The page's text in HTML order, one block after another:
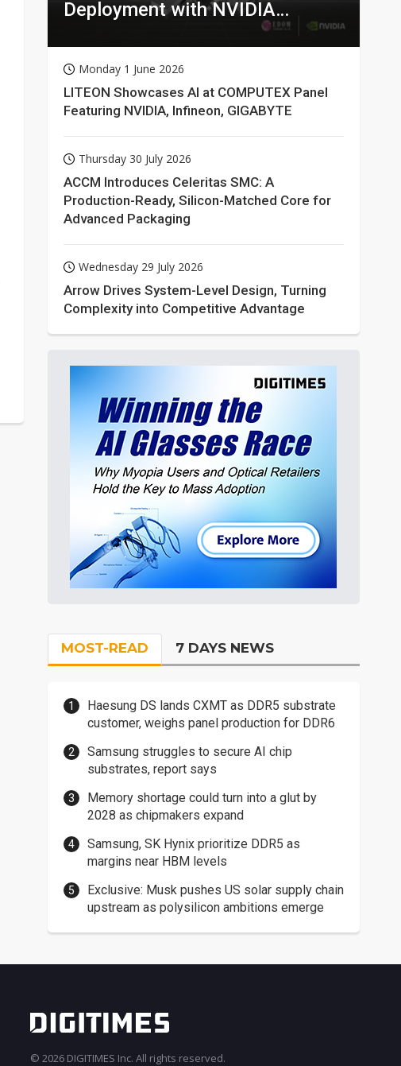
Deployment with NVIDIA
Monday 1 June 2026
LITEON Showcases AI at COMPUTEX Panel
Featuring NVIDIA, Infineon, GIGABYTE
Thursday 30 July 2026
ACCM Introduces Celeritas SMC: A
Production-Ready, Silicon-Matched Core for
Advanced Packaging
Wednesday 29 July 2026
Arrow Drives System-Level Design, Turning
Complexity into Competitive Advantage
MOST-READ 7 DAYS NEWS
Haesung DS lands CXMT as DDR5 substrate
customer, weighs panel production for DDR6
Samsung struggles to secure AI chip
substrates, report says
Memory shortage could turn into a glut by
2028 as chipmakers expand
Samsung, SK Hynix prioritize DDR5 as
margins near HBM levels
Exclusive: Musk pushes US solar supply chain
upstream as polysilicon ambitions emerge
© 2026 DIGITIMES Inc. All rights reserved.